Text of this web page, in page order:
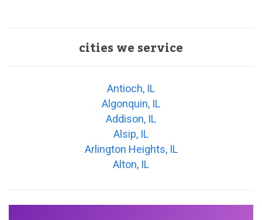
cities we service
Antioch, IL
Algonquin, IL
Addison, IL
Alsip, IL
Arlington Heights, IL
Alton, IL